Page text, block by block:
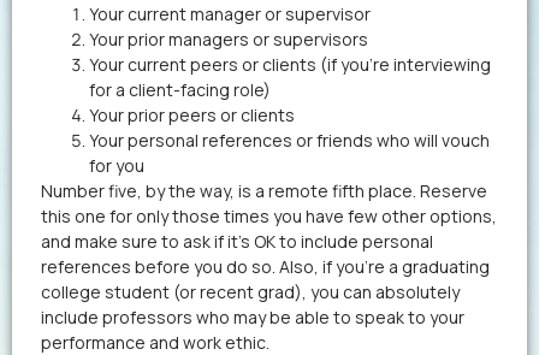
Your current manager or supervisor
Your prior managers or supervisors
Your current peers or clients (if you’re interviewing
for a client-facing role)
Your prior peers or clients
Your personal references or friends who will vouch
for you
Number five, by the way, is a remote fifth place. Reserve
this one for only those times you have few other options,
and make sure to ask if it’s OK to include personal
references before you do so. Also, if you’re a graduating
college student (or recent grad), you can absolutely
include professors who may be able to speak to your
performance and work ethic.